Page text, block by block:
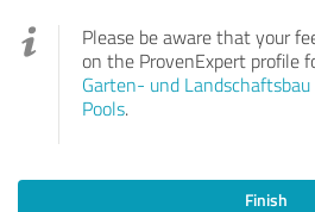
Please be aware that your
on the ProvenExpert profile
Garten- und
Pools.
Finish